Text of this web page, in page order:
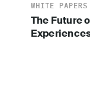
WHITE PAPERS
The Future